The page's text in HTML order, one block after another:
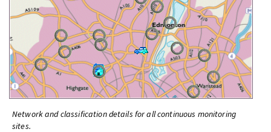
Network and classification details for all continuous monitoring
sites.